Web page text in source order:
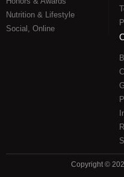
Nutrition & Lifestyle
Social, Online
Copyright ©